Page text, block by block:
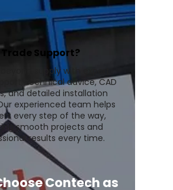
Trade Support?
supply with expert
technical advice, CAD
and detailed installation
experienced team helps
every step of the way,
smooth projects and
results every time.
Contech as